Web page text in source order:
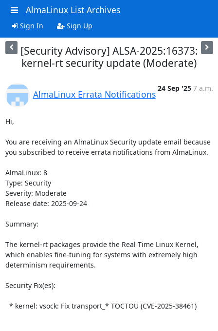
AlmaLinux List Archives
Sign In Sign Up
[Security Advisory] ALSA-2025:16373:
kernel-rt security update (Moderate)
AlmaLinux Errata Notifications
24 Sep '25 7 a.m.
Hi,
You are receiving an AlmaLinux Security update email because
you subscribed to receive errata notifications from AlmaLinux.
AlmaLinux: 8
Type: Security
Severity: Moderate
Release date: 2025-09-24
Summary:
The kernel-rt packages provide the Real Time Linux Kernel,
which enables fine-tuning for systems with extremely high
determinism requirements.
Security Fix(es):